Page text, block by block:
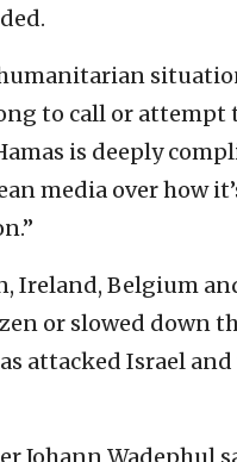
to call or attempt
is deeply
media over how
Ireland, Belgium
or slowed down
attacked Israel